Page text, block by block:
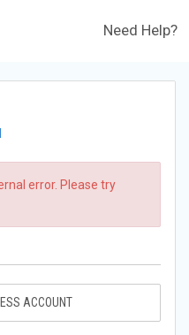
Need Help?
error. Please try
ACCOUNT